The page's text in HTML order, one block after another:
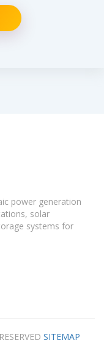
power generation
solar
systems for
SITEMAP